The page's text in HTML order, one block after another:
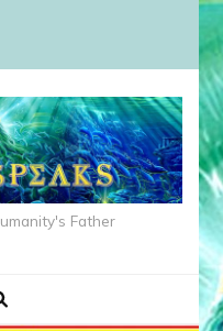
Father